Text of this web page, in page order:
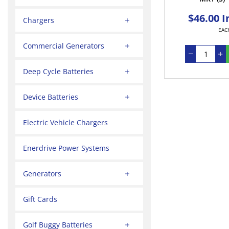
Chargers
Commercial Generators
Deep Cycle Batteries
Device Batteries
Electric Vehicle Chargers
Enerdrive Power Systems
Generators
Gift Cards
Golf Buggy Batteries
$46.00